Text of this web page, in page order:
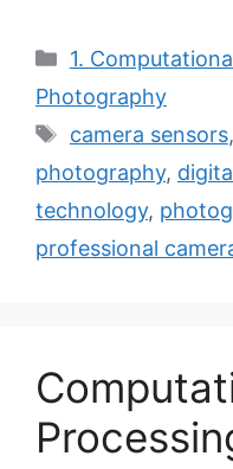
Categories
1.
Photography
Tags
camera sensors,
photography,
technology,
professional